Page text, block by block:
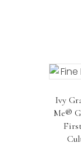
Ivy
Me®